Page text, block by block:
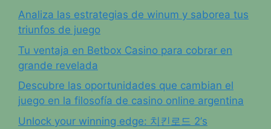
Analiza las estrategias de winum y saborea tus
triunfos de juego
Tu ventaja en Betbox Casino para cobrar en
grande revelada
Descubre las oportunidades que cambian el
juego en la filosofía de casino online argentina
Unlock your winning edge: 치킨로드 2’s